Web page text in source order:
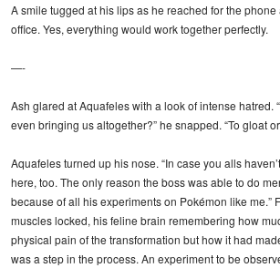
A smile tugged at his lips as he reached for the phone
office. Yes, everything would work together perfectly.
—-
Ash glared at Aquafeles with a look of intense hatred.
even bringing us altogether?” he snapped. “To gloat
Aquafeles turned up his nose. “In case you alls
here, too. The only reason the boss was able to do
because of all his experiments on Pokémon like me.”
muscles locked, his feline brain remembering how
physical pain of the transformation but how it had
was a step in the process. An experiment to be